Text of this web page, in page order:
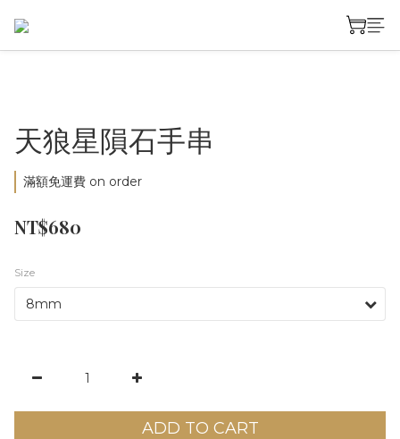
天狼星隕石手串
滿額免運費 on order
NT$680
Size
ADD TO CART